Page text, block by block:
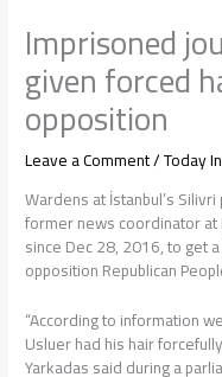
Imprisoned
given forced
opposition
Leave a Comment/Today
Wardens at İstanbul’s
former news coordinator at
since Dec 28, 2016, to get
opposition Republican
“According to information
Usluer had his hair
Yarkadas said during a